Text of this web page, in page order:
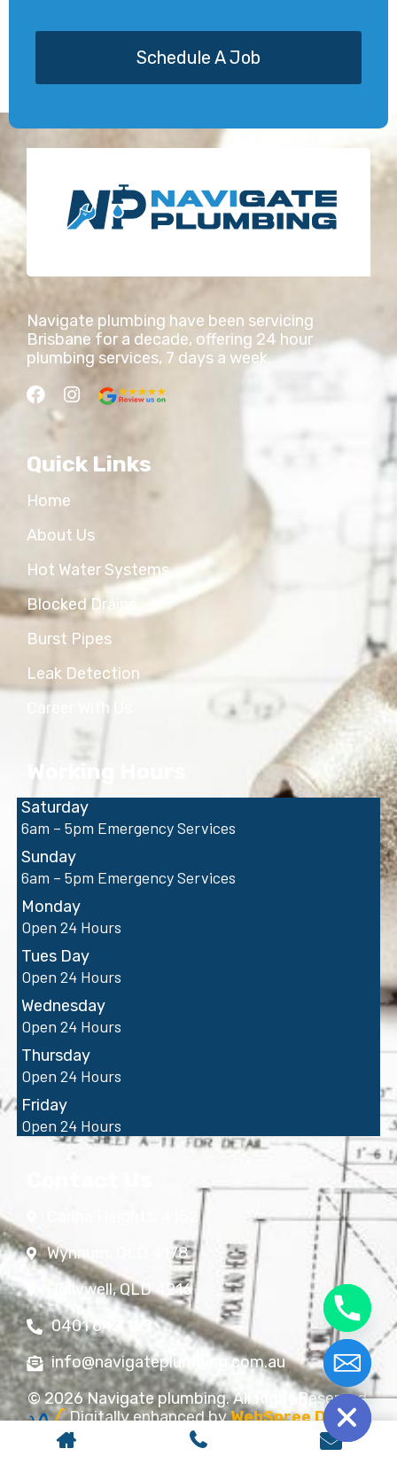
Schedule A Job
Navigate plumbing have been servicing
Brisbane for a decade, offering 24 hour
plumbing services, 7 days a week.
Quick Links
Home
About Us
Hot Water Systems
Blocked Drains
Burst Pipes
Leak Detection
Career With Us
Working Hours
Saturday
6am – 5pm Emergency Services
Sunday
6am – 5pm Emergency Services
Monday
Open 24 Hours
Tues Day
Open 24 Hours
Wednesday
Open 24 Hours
Thursday
Open 24 Hours
Friday
Open 24 Hours
Wynnum, QLD 4178
Hollywell, QLD 4216
0401 642 169
info@navigateplumbing.com.au
© 2026 Navigate plumbing. All Right Reserved.
Digitally enhanced byWebSpree Digital
Hide
chaty